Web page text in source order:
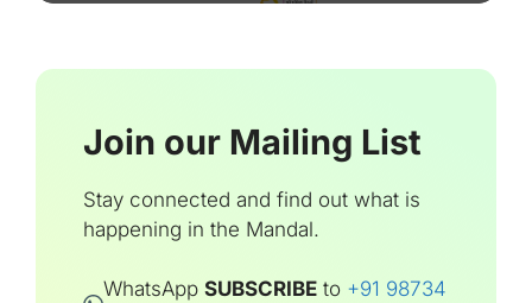
Join our Mailing List
Stay connected and find out what is
happening in the Mandal.
WhatsApp SUBSCRIBE to +91 98734